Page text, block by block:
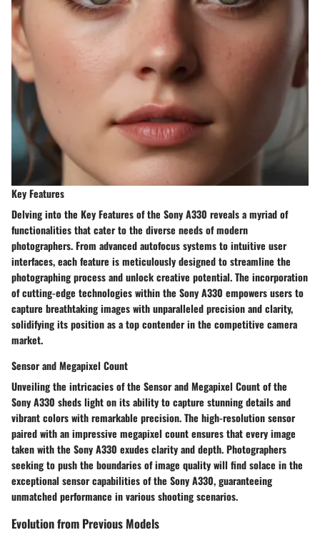
Key Features
Delving into the Key Features of the Sony A330 reveals a myriad of
functionalities that cater to the diverse needs of modern
photographers. From advanced autofocus systems to intuitive user
interfaces, each feature is meticulously designed to streamline the
photographing process and unlock creative potential. The incorporation
of cutting-edge technologies within the Sony A330 empowers users to
capture breathtaking images with unparalleled precision and clarity,
solidifying its position as a top contender in the competitive camera
market.
Sensor and Megapixel Count
Unveiling the intricacies of the Sensor and Megapixel Count of the
Sony A330 sheds light on its ability to capture stunning details and
vibrant colors with remarkable precision. The high-resolution sensor
paired with an impressive megapixel count ensures that every image
taken with the Sony A330 exudes clarity and depth. Photographers
seeking to push the boundaries of image quality will find solace in the
exceptional sensor capabilities of the Sony A330, guaranteeing
unmatched performance in various shooting scenarios.
Evolution from Previous Models